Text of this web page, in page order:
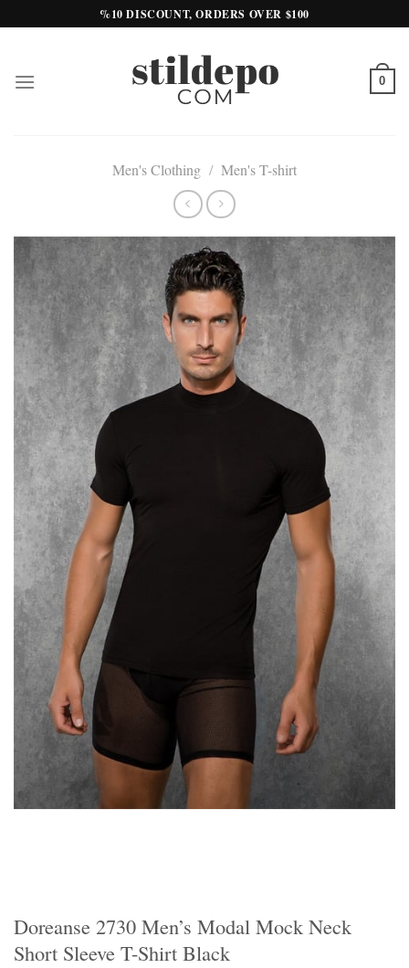
to
%10 DISCOUNT, ORDERS OVER $100
0
Men's Clothing / Men's T-shirt
Doreanse 2730 Men’s Modal Mock Neck
Short Sleeve T-Shirt Black